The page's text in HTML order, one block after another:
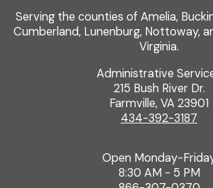
Serving the counties of Amelia,
Cumberland, Lunenburg, Nottoway,
Virginia.
Administrative
215 Bush River Dr.
Farmville, VA 23901
434-392-3187
Open Monday-
8:30 AM - 5 PM